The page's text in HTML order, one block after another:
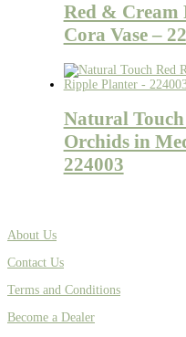
Red & Cream
Cora Vase –
Natural Touch
Orchids in
224003
About Us
Contact Us
Terms and Conditions
Become a Dealer